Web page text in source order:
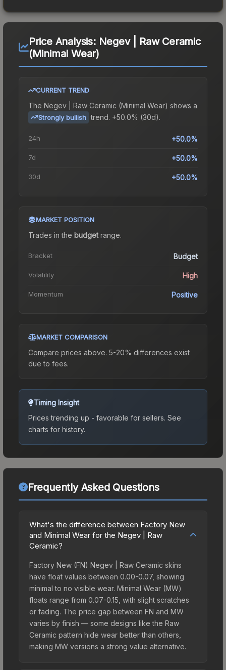
Price Analysis: Negev | Raw Ceramic
(Minimal Wear)
CURRENT TREND
The Negev | Raw Ceramic (Minimal Wear) shows a
Strongly bullish trend. +50.0% (30d).
24h +50.0%
7d +50.0%
30d +50.0%
MARKET POSITION
Trades in the budgetrange.
Bracket Budget
Volatility High
Momentum Positive
MARKET COMPARISON
Compare prices above. 5-20% differences exist
due to fees.
Timing Insight
Prices trending up - favorable for sellers. See
charts for history.
Frequently Asked Questions
What's the difference between Factory New
and Minimal Wear for the Negev | Raw
Ceramic?
Factory New (FN) Negev | Raw Ceramic skins
have float values between 0.00-0.07, showing
minimal to no visible wear. Minimal Wear (MW)
floats range from 0.07-0.15, with slight scratches
or fading. The price gap between FN and MW
varies by finish — some designs like the Raw
Ceramic pattern hide wear better than others,
making MW versions a strong value alternative.